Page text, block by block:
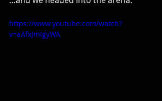
https://www.youtube.com/watch?
v=aAfxJmIgyWA